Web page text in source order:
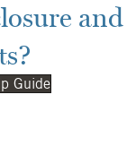
and
Guide